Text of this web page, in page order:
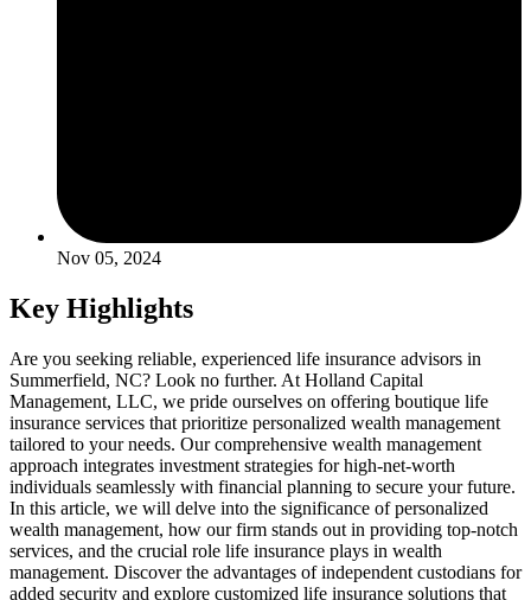
Nov 05, 2024
Key Highlights
Are you seeking reliable, experienced life insurance advisors in
Summerfield, NC? Look no further. At Holland Capital
Management, LLC, we pride ourselves on offering boutique life
insurance services that prioritize personalized wealth management
tailored to your needs. Our comprehensive wealth management
approach integrates investment strategies for high-net-worth
individuals seamlessly with financial planning to secure your future.
In this article, we will delve into the significance of personalized
wealth management, how our firm stands out in providing top-notch
services, and the crucial role life insurance plays in wealth
management. Discover the advantages of independent custodians for
added security and explore customized life insurance solutions that